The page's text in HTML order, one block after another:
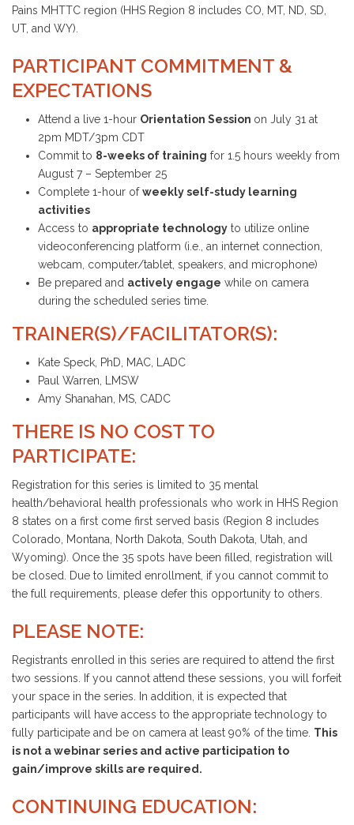
Pains MHTTC region (HHS Region 8 includes CO, MT, ND, SD,
UT, and WY).
PARTICIPANT COMMITMENT &
EXPECTATIONS
Attend a live 1-hour Orientation Session on July 31 at
2pm MDT/3pm CDT
Commit to 8-weeks of training for 1.5 hours weekly from
August 7 – September 25
Complete 1-hour ofweekly self-study learning
activities
Access to appropriate technologyto utilize online
videoconferencing platform (i.e., an internet connection,
webcam, computer/tablet, speakers, and microphone)
Be prepared and actively engage while on camera
during the scheduled series time.
TRAINER(S)/FACILITATOR(S):
Kate Speck, PhD, MAC, LADC
Paul Warren, LMSW
Amy Shanahan, MS, CADC
THERE IS NO COST TO
PARTICIPATE:
Registration for this series is limited to 35 mental
health/behavioral health professionals who work in HHS Region
8 states on a first come first served basis (Region 8 includes
Colorado, Montana, North Dakota, South Dakota, Utah, and
Wyoming). Once the 35 spots have been filled, registration will
be closed. Due to limited enrollment, if you cannot commit to
the full requirements, please defer this opportunity to others.
PLEASE NOTE:
Registrants enrolled in this series are required to attend the first
two sessions. If you cannot attend these sessions, you will forfeit
your space in the series. In addition, it is expected that
participants will have access to the appropriate technology to
fully participate and be on camera at least 90% of the time. This
is not a webinar series and active participation to
gain/improve skills are required.
CONTINUING EDUCATION: